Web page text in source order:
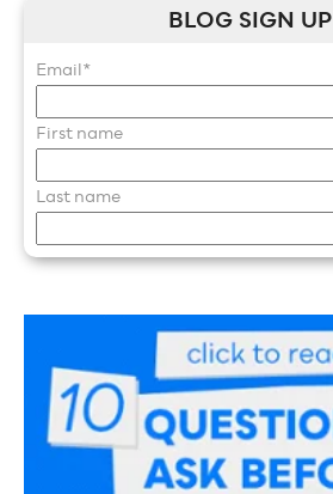
BLOG SIGN UP
Email*
First name
Last name